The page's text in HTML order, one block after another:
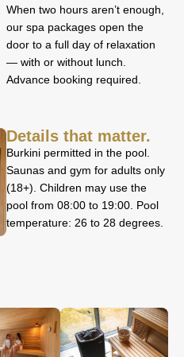
When two hours aren’t enough,
our spa packages open the
door to a full day of relaxation
— with or without lunch.
Advance booking required.
Details that matter.
Burkini permitted in the pool.
Saunas and gym for adults only
(18+). Children may use the
pool from 08:00 to 19:00. Pool
temperature: 26 to 28 degrees.